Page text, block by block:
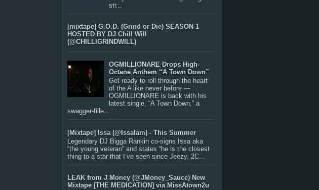
str...
[mixtape] G.O.D. (Grind or Die) SEASON 1
HOSTED BY DJ Chill Will
(@CHILLIGRINDWILL)
OGMILLIONARE Drops High-
Octane Anthem “A Town Down”
Get ready to roll through the heart
of the A like never before —
OGMILLIONARE is back with his
latest single, “A Town Down,” a
swagger-fille...
[Mixtape] Issa (@IssaIam) - This Summer
Legendary DJ Bigga Rankin co-signs Issa aka
“the young veteran” and states “he is the closest
thing to a star that I’ve seen since Jeezy, 2C...
LEAK from J Money (@JMoney_Sauce) New
Mixtape [THE MEDICATION] via MissAtown2u